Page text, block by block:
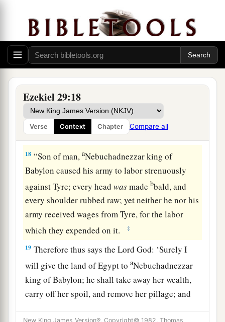
Ezekiel 29:18
Verse Context Chapter Compare all
No longer shall it beathe confidence of the
house of Israel, but will remind them of
iniquity when they turned to follow them. Then
they shall know that Iam ‡
Babylonia Will Plunder Egypt
17And it came to pass in the twenty-seventh year,
in the firstmonth,on the firstdayof the month,
thatthe word of theLordcame to me, saying,
18 “Son of man,aNebuchadnezzar king of
Babylon caused his army to labor strenuously
against Tyre; every headwasmadebbald, and
every shoulder rubbed raw; yet neither he nor his
army received wages from Tyre, for the labor
which they expended on it.
‡
19 Therefore thus says the LordGod: ‘Surely I
will give the land of Egypt toaNebuchadnezzar
king of Babylon; he shall take away her wealth,
carry off her spoil, and remove her pillage; and
that will be the wages for his army.
New King James Version®, Copyright© 1982, Thomas